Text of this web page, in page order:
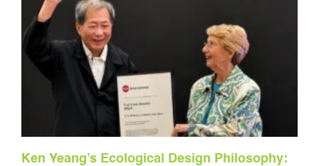
Ken Yeang’s Ecological Design Philosophy: